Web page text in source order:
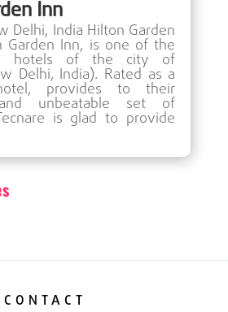
Inn
Delhi, India Hilton Garden
Garden Inn, is one of the
hotels of the city of
Delhi, India). Rated as a
provides to their
unbeatable set of
is glad to provide
CONTACT